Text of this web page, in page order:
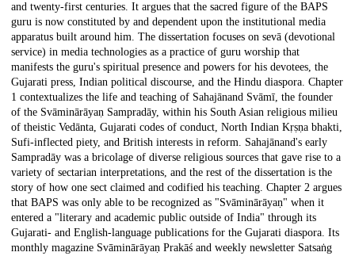
and twenty-first centuries. It argues that the sacred figure of the BAPS
guru is now constituted by and dependent upon the institutional media
apparatus built around him. The dissertation focuses on sevā (devotional
service) in media technologies as a practice of guru worship that
manifests the guru's spiritual presence and powers for his devotees, the
Gujarati press, Indian political discourse, and the Hindu diaspora. Chapter
1 contextualizes the life and teaching of Sahajānand Svāmī, the founder
of the Svāminārāyaṇ Sampradāy, within his South Asian religious milieu
of theistic Vedānta, Gujarati codes of conduct, North Indian Kṛṣṇa bhakti,
Sufi-inflected piety, and British interests in reform. Sahajānand's early
Sampradāy was a bricolage of diverse religious sources that gave rise to a
variety of sectarian interpretations, and the rest of the dissertation is the
story of how one sect claimed and codified his teaching. Chapter 2 argues
that BAPS was only able to be recognized as "Svāminārāyaṇ" when it
entered a "literary and academic public outside of India" through its
Gujarati- and English-language publications for the Gujarati diaspora. Its
monthly magazine Svāminārāyaṇ Prakāś and weekly newsletter Satsaṅg